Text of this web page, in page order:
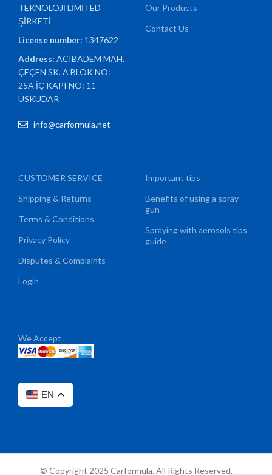
TEKNOLOJİ LİMİTED
ŞİRKETİ
License number: 1347622
Address:ACIBADEM MAH.
ÇEÇEN SK. A BLOK NO:
25A İÇ KAPI NO: 11
ÜSKÜDAR
info@carformula.net
Our Products
Contact Us
CUSTOMER SERVICE
Shipping & Returns
Terms & Conditions
Privacy Policy
Disputes & Complaints
Login
Important tips
Benefits of using a spray
gun
Spraying with aerosols tips
guide
We Accept
EN
© Copyright 2025 Carformula. All Rights Reserved.